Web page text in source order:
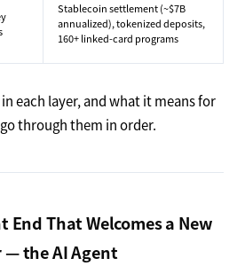
Stablecoin settlement (~$7B
annualized), tokenized deposits,
160+ linked-card programs
each layer, and what it means for
through them in order.
End That Welcomes a New
— the AI Agent